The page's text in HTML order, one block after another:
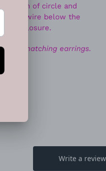
of circle and
wire below the
closure.
of matching earrings.